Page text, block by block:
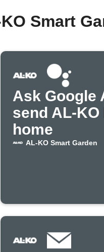
Smart
Ask Google
send AL-
home
AL-KO Smart Garden